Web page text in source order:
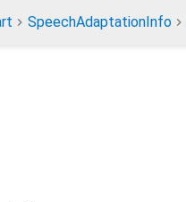
SpeechAdaptationInfo